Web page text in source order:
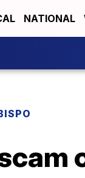
NATIONAL